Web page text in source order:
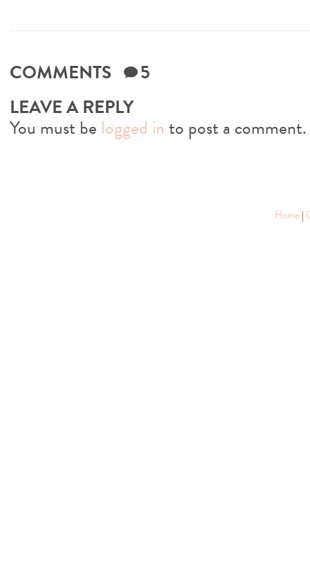
COMMENTS
5
LEAVE A REPLY
You must be logged in to post a comment.
Home |